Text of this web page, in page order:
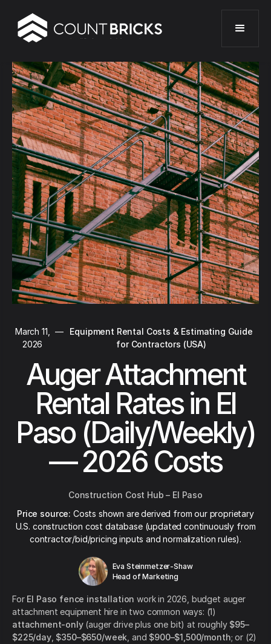
March 11,
2026
—
Equipment Rental Costs & Estimating Guide
for Contractors (USA)
Auger Attachment
Rental Rates in El
Paso (Daily/Weekly)
— 2026 Costs
Construction Cost Hub – El Paso
Price source: Costs shown are derived from our proprietary
U.S. construction cost database (updated continuously from
contractor/bid/pricing inputs and normalization rules).
Eva Steinmetzer-Shaw
Head of Marketing
For El Paso fence installation work in 2026, budget auger
attachment equipment hire in two common ways: (1)
attachment-only(auger drive plus one bit) at roughly $95–
$225/day, $350–$650/week , and $900–$1,500/month; or (2)